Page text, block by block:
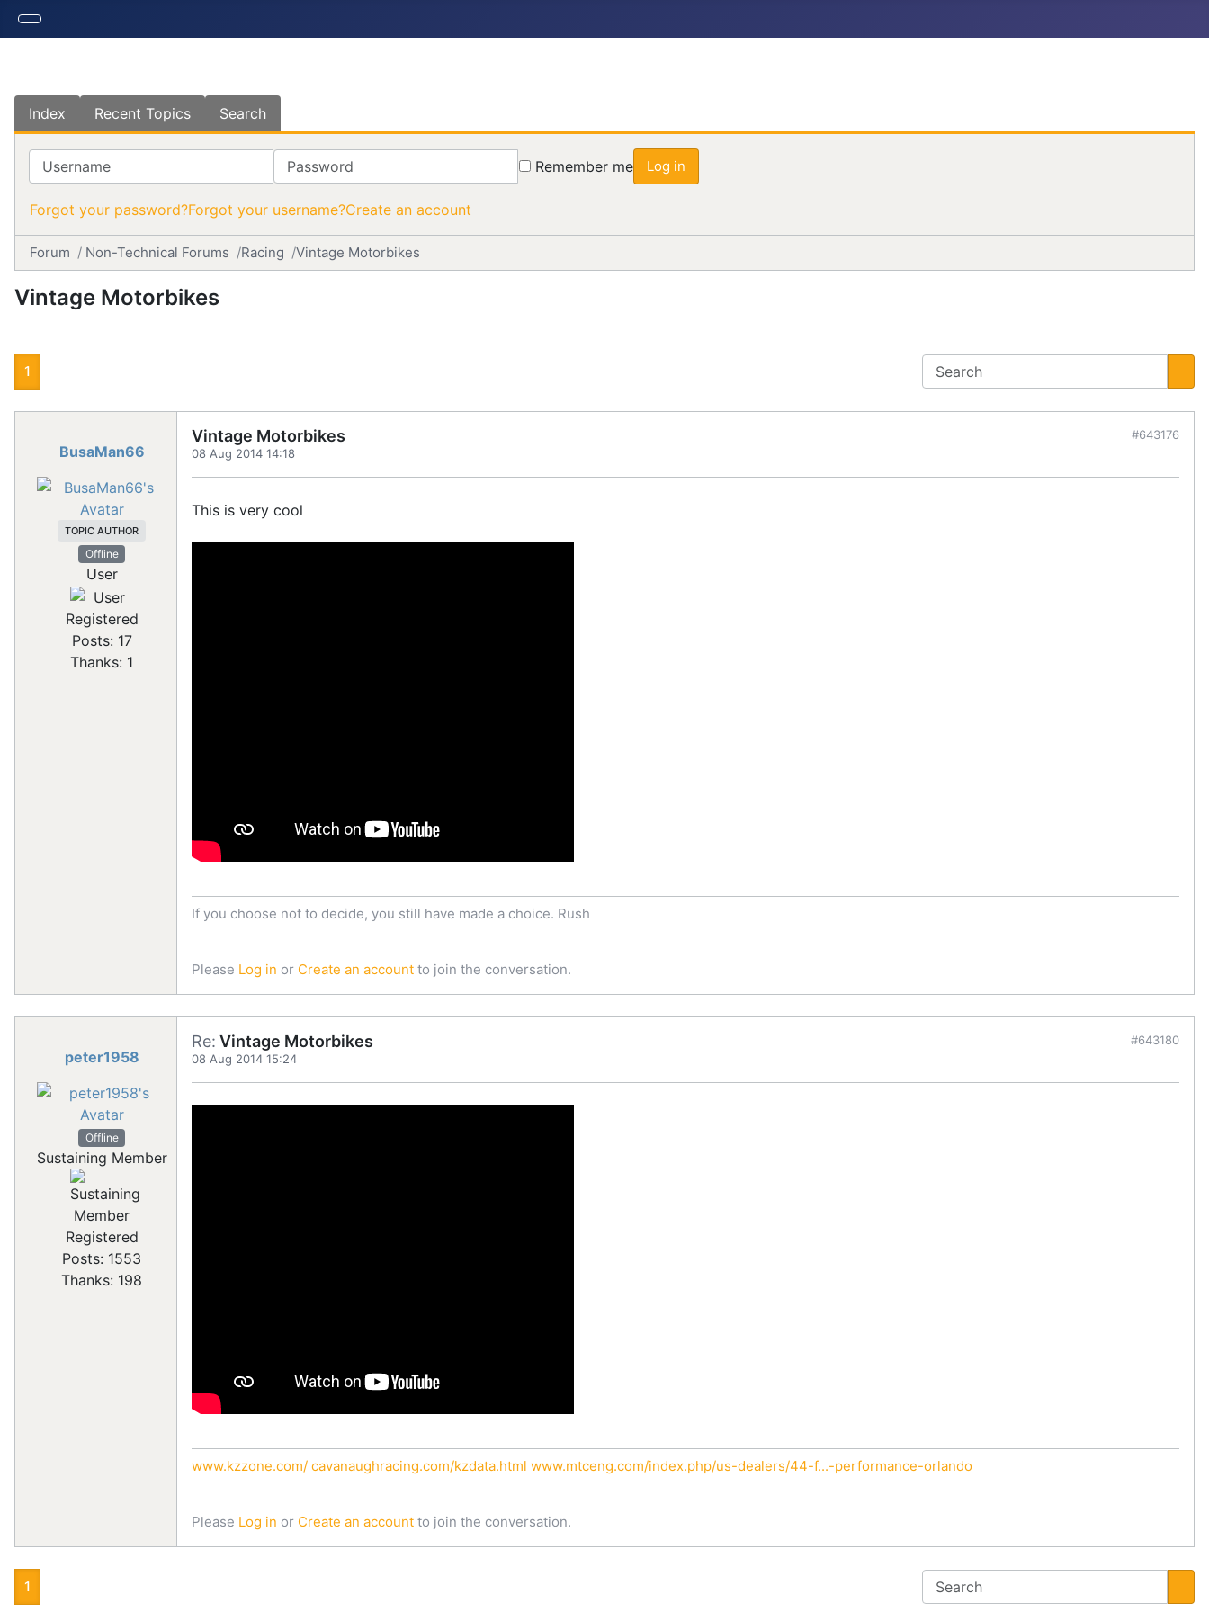
Index Recent Topics Search
Username Password Remember me Log in
Forgot your password?Forgot your username?Create an account
Forum Non-Technical Forums Racing Vintage Motorbikes
Vintage Motorbikes
1
BusaMan66
TOPIC AUTHOR
Offline
User
Registered
Posts: 17
Thanks: 1
Vintage Motorbikes
08 Aug 2014 14:18
#643176
This is very cool
If you choose not to decide, you still have made a choice. Rush
Please Log in or Create an account to join the conversation.
peter1958
Offline
Sustaining Member
Registered
Posts: 1553
Thanks: 198
Re: Vintage Motorbikes
08 Aug 2014 15:24
#643180
www.kzzone.com/ cavanaughracing.com/kzdata.html www.mtceng.com/index.php/us-dealers/44-f...-performance-orlando
Please Log in or Create an account to join the conversation.
1